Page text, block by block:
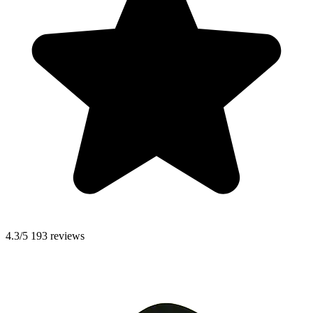
4.3/5 193 reviews